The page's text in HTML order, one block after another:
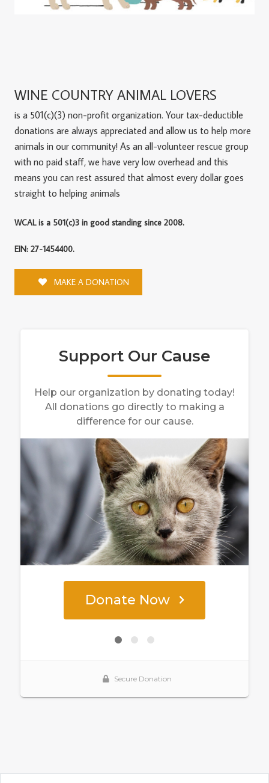
WINE COUNTRY ANIMAL LOVERS
is a 501(c)(3) non-profit organization. Your tax-deductible
donations are always appreciated and allow us to help more
animals in our community! As an all-volunteer rescue group
with no paid staff, we have very low overhead and this
means you can rest assured that almost every dollar goes
straight to helping animals
WCAL is a 501(c)3 in good standing since 2008.
EIN: 27-1454400.
MAKE A DONATION